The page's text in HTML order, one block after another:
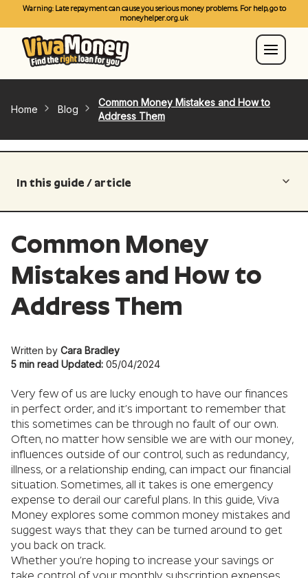
Warning: Late repayment can cause you serious money problems. For help, go to
moneyhelper.org.uk
Home Blog
Common Money Mistakes and How to
Address Them
Common Money
Mistakes and How to
Address Them
Written by Cara Bradley
5 min read Updated: 05/04/2024
Very few of us are lucky enough to have our finances
in perfect order, and it’s important to remember that
this sometimes can be through no fault of our own.
Often, no matter how sensible we are with our money,
influences outside of our control, such as redundancy,
illness, or a relationship ending, can impact our financial
situation. Sometimes, all it takes is one emergency
expense to derail our careful plans. In this guide, Viva
Money explores some common money mistakes and
suggest ways that they can be turned around to get
you back on track.
Whether you’re hoping to increase your savings or
In this guide / article